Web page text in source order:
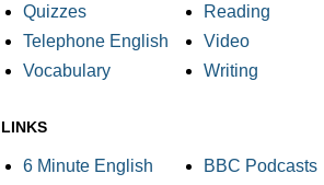
Quizzes
Reading
Telephone English
Video
Vocabulary
Writing
LINKS
6 Minute English
BBC Podcasts